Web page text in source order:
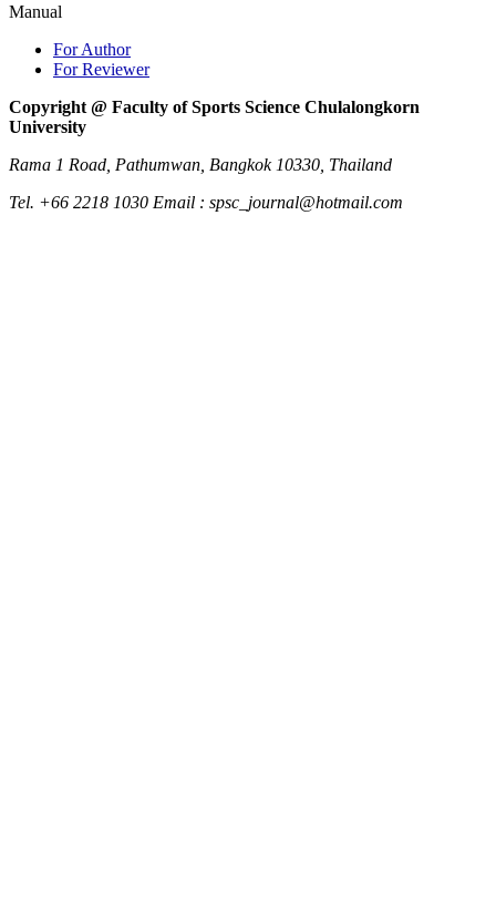
Manual
For Author
For Reviewer
Copyright @ Faculty of Sports Science Chulalongkorn
University
Rama 1 Road, Pathumwan, Bangkok 10330, Thailand
Tel. +66 2218 1030 Email : spsc_journal@hotmail.com